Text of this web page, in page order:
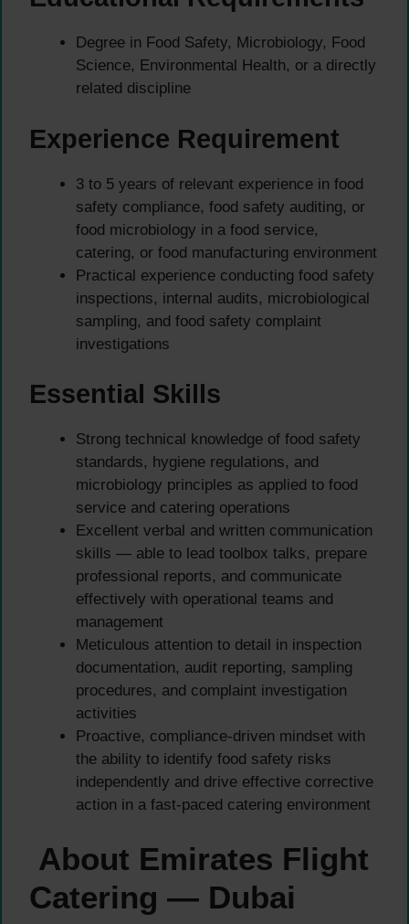
Degree in Food Safety, Microbiology, Food
Science, Environmental Health, or a directly
related discipline
Experience Requirement
3 to 5 years of relevant experience in food
safety compliance, food safety auditing, or
food microbiology in a food service,
catering, or food manufacturing environment
Practical experience conducting food safety
inspections, internal audits, microbiological
sampling, and food safety complaint
investigations
Essential Skills
Strong technical knowledge of food safety
standards, hygiene regulations, and
microbiology principles as applied to food
service and catering operations
Excellent verbal and written communication
skills — able to lead toolbox talks, prepare
professional reports, and communicate
effectively with operational teams and
management
Meticulous attention to detail in inspection
documentation, audit reporting, sampling
procedures, and complaint investigation
activities
Proactive, compliance-driven mindset with
the ability to identify food safety risks
independently and drive effective corrective
action in a fast-paced catering environment
About Emirates Flight
Catering — Dubai